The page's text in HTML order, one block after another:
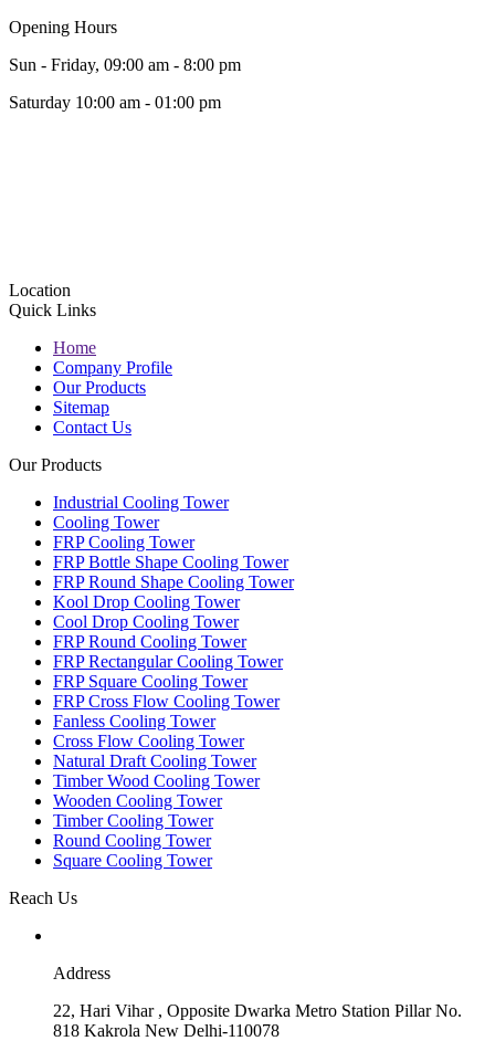
Opening Hours
Sun - Friday, 09:00 am - 8:00 pm
Saturday 10:00 am - 01:00 pm
Location
Quick Links
Home
Company Profile
Our Products
Sitemap
Contact Us
Our Products
Industrial Cooling Tower
Cooling Tower
FRP Cooling Tower
FRP Bottle Shape Cooling Tower
FRP Round Shape Cooling Tower
Kool Drop Cooling Tower
Cool Drop Cooling Tower
FRP Round Cooling Tower
FRP Rectangular Cooling Tower
FRP Square Cooling Tower
FRP Cross Flow Cooling Tower
Fanless Cooling Tower
Cross Flow Cooling Tower
Natural Draft Cooling Tower
Timber Wood Cooling Tower
Wooden Cooling Tower
Timber Cooling Tower
Round Cooling Tower
Square Cooling Tower
Reach Us
Address
22, Hari Vihar , Opposite Dwarka Metro Station Pillar No.
818 Kakrola New Delhi-110078